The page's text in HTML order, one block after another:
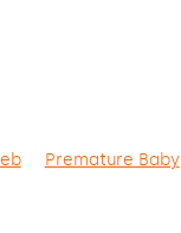
Premature Baby